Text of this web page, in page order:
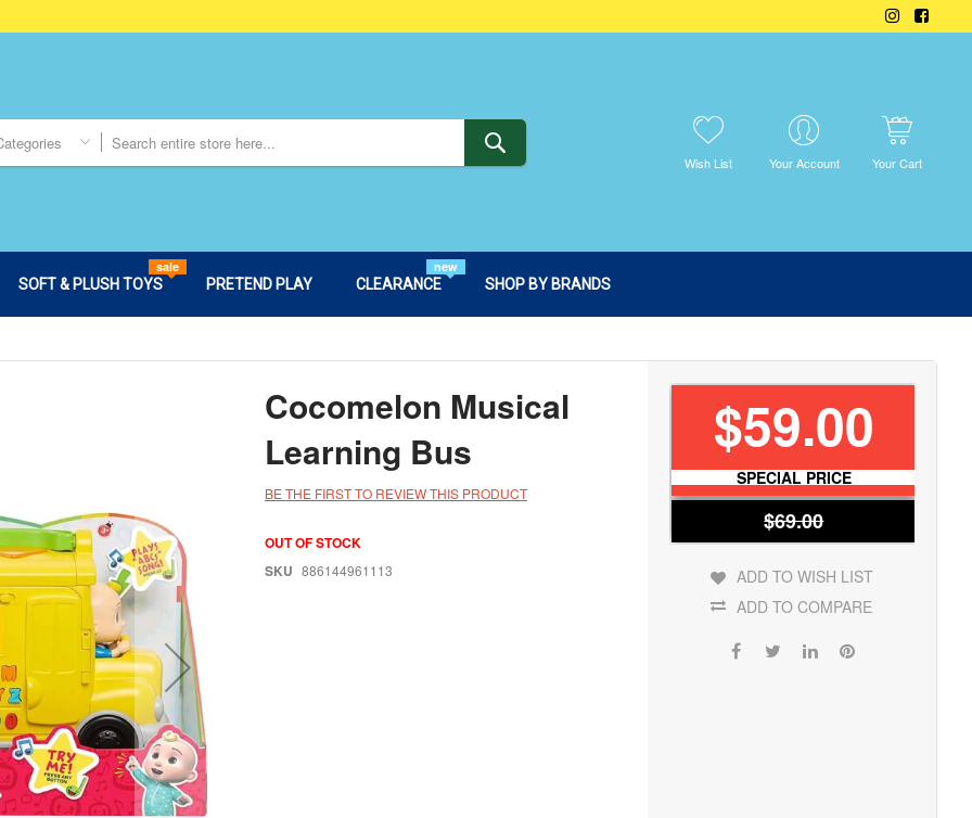
Wish List Your Account Your Cart
SOFT & PLUSH TOYS
sale
PRETEND PLAY CLEARANCE
new
SHOP BY BRANDS
Cocomelon Musical
Learning Bus
BE THE FIRST TO REVIEW THIS PRODUCT
OUT OF STOCK
SKU 886144961113
SPECIAL PRICE
$59.00
$69.00
ADD TO WISH LIST
ADD TO COMPARE